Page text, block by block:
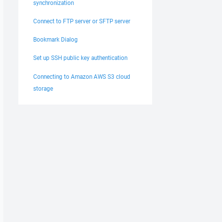
synchronization
Connect to FTP server or SFTP server
Bookmark Dialog
Set up SSH public key authentication
Connecting to Amazon AWS S3 cloud
storage